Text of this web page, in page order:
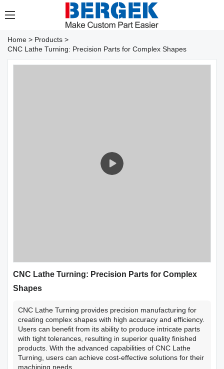
Home > Products >
CNC Lathe Turning: Precision Parts for Complex Shapes
CNC Lathe Turning: Precision Parts for Complex
Shapes
CNC Lathe Turning provides precision manufacturing for
creating complex shapes with high accuracy and efficiency.
Users can benefit from its ability to produce intricate parts
with tight tolerances, resulting in superior quality finished
products. With the advanced capabilities of CNC Lathe
Turning, users can achieve cost-effective solutions for their
machining needs.